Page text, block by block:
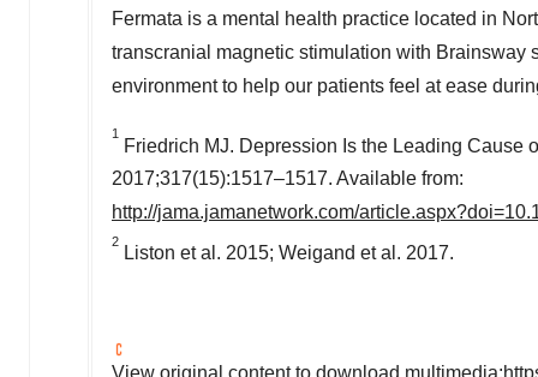
Fermata is a mental health practice located in
transcranial magnetic stimulation with Brainsway
environment to help our patients feel at ease
1
Friedrich MJ. Depression Is the Leading Cause
2017;317(15):1517–1517. Available from:
http://jama.jamanetwork.com/
2
Liston et al. 2015; Weigand et al. 2017.
View original content to download multimedia: